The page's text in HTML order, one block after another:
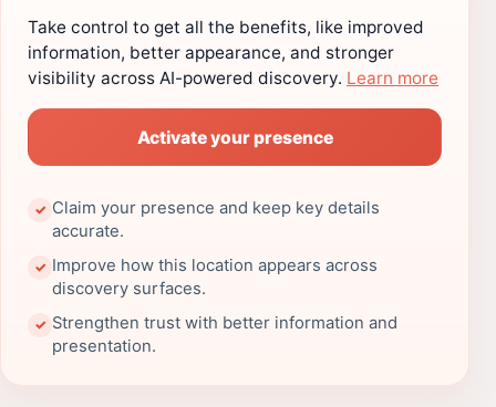
Take control to get all the benefits, like improved
information, better appearance, and stronger
visibility across AI-powered discovery. Learn more
Activate your presence
✓ Claim your presence and keep key details
accurate.
✓ Improve how this location appears across
discovery surfaces.
✓ Strengthen trust with better information and
presentation.